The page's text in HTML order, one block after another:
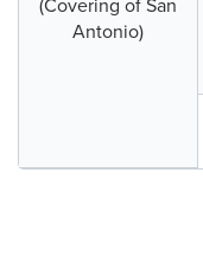
(Covering of San
Antonio)